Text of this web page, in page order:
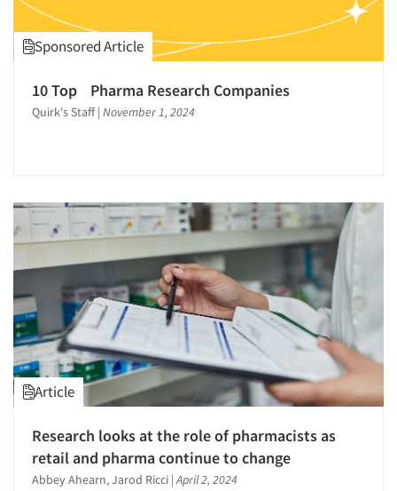
Sponsored Article
10 Top Pharma Research Companies
Quirk's Staff | November 1, 2024
Article
Research looks at the role of pharmacists as
retail and pharma continue to change
Abbey Ahearn, Jarod Ricci |April 2, 2024